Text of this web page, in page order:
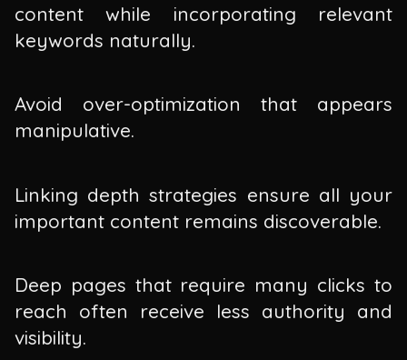
content while incorporating relevant
keywords naturally.
Avoid over-optimization that appears
manipulative.
Linking depth strategies ensure all your
important content remains discoverable.
Deep pages that require many clicks to
reach often receive less authority and
visibility.